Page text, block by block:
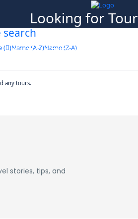
MULTI DAY TRIPS
Looking for
search
( )Name (A-Z)Name (Z-A)
any tours.
stories, tips, and